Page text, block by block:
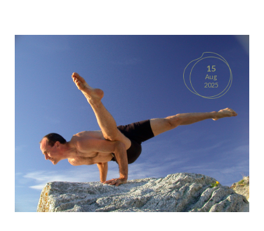
15
Aug
2025